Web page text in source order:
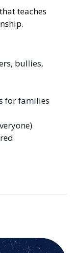
teaches
bullies,
for families